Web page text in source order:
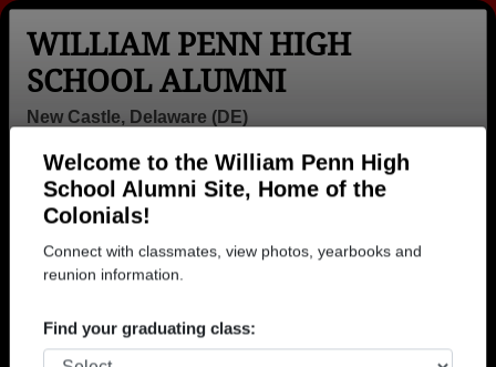
Welcome to the William Penn High
School Alumni Site, Home of the
Colonials!
Connect with classmates, view photos, yearbooks and
reunion information.
Find your graduating class:
WILLIAM PENN HIGH
SCHOOL ALUMNI
New Castle, Delaware (DE)
Login
Menu
William Penn High School -
Class of 1961 Alumni, New
Castle DE